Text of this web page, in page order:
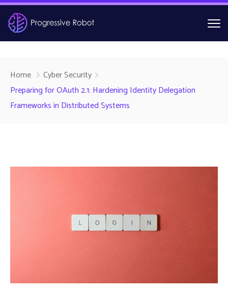
Home
Cyber Security
Preparing for OAuth 2.1: Hardening Identity Delegation
Frameworks in Distributed Systems